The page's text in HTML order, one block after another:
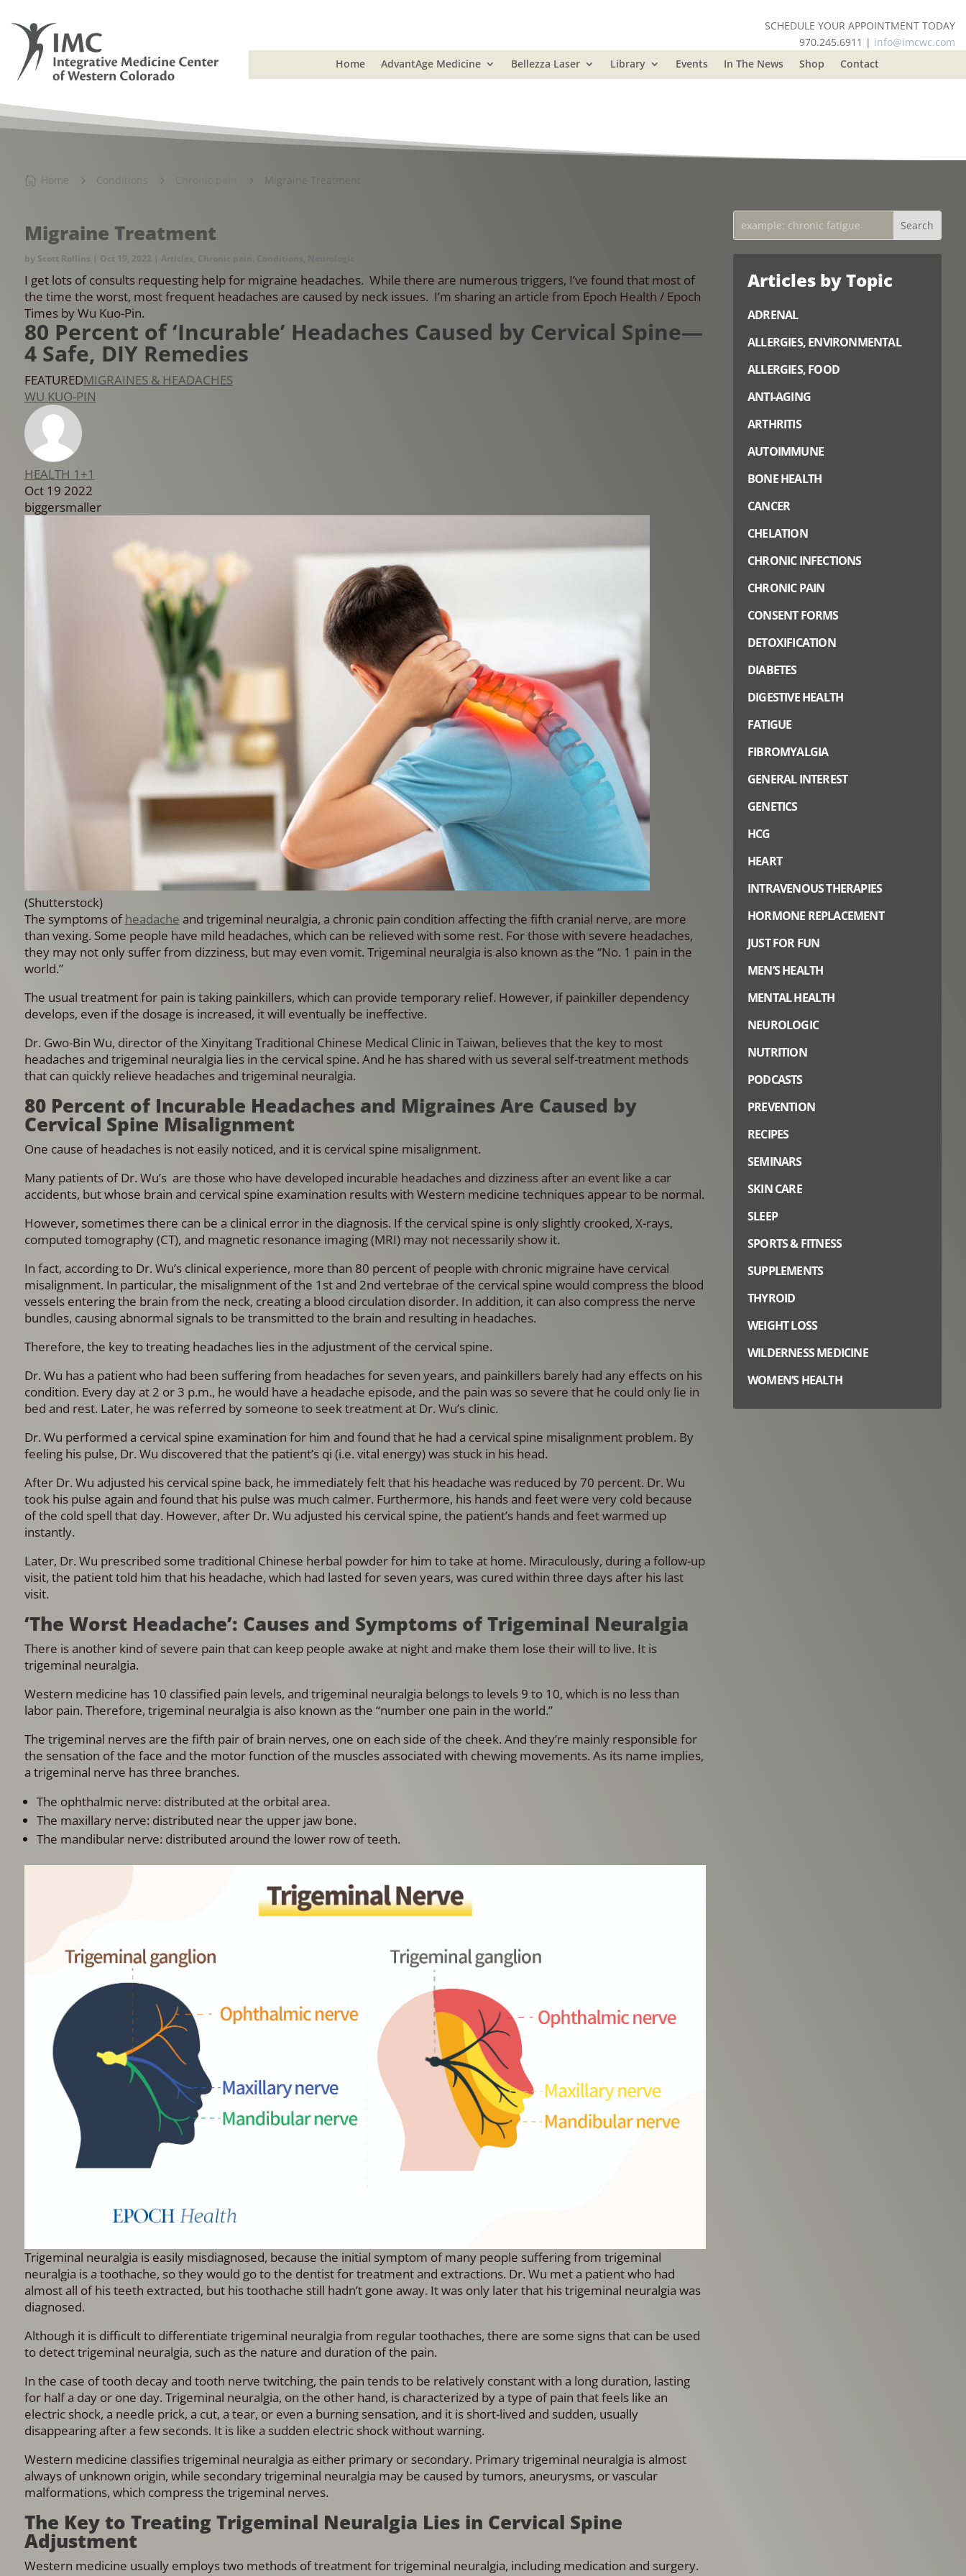
SCHEDULE YOUR APPOINTMENT TODAY
970.245.6911 | info@imcwc.com
Home
AdvantAge Medicine Bellezza Laser Library Events In The News Shop Contact
 Home 5 Conditions 5 5 Migraine Treatment
Migraine Treatment
by Scott Rollins | Oct 19, 2022 | Articles
I get lots of consults requesting help for migraine headaches. While there are numerous triggers, I’ve found that most of
the time the worst, most frequent headaches are caused by neck issues. I’m sharing an article from Epoch Health / Epoch
Times by Wu Kuo-Pin.
80 Percent of ‘Incurable’ Headaches Caused by Cervical Spine—
4 Safe, DIY Remedies
FEATUREDMIGRAINES & HEADACHES
WU KUO-PIN
HEALTH 1+1
Oct 19 2022
biggersmaller
(Shutterstock)
The symptoms ofheadache and trigeminal neuralgia, a chronic pain condition affecting the fifth cranial nerve, are more
than vexing. Some people have mild headaches, which can be relieved with some rest. For those with severe headaches,
they may not only suffer from dizziness, but may even vomit. Trigeminal neuralgia is also known as the “No. 1 pain in the
world.”
The usual treatment for pain is taking painkillers, which can provide temporary relief. However, if painkiller dependency
develops, even if the dosage is increased, it will eventually be ineffective.
Dr. Gwo-Bin Wu, director of the Xinyitang Traditional Chinese Medical Clinic in Taiwan, believes that the key to most
headaches and trigeminal neuralgia lies in the cervical spine. And he has shared with us several self-treatment methods
that can quickly relieve headaches and trigeminal neuralgia.
80 Percent of Incurable Headaches and Migraines Are Caused by
Cervical Spine Misalignment
One cause of headaches is not easily noticed, and it is cervical spine misalignment.
Many patients of Dr. Wu’s are those who have developed incurable headaches and dizziness after an event like a car
accidents, but whose brain and cervical spine examination results with Western medicine techniques appear to be normal.
However, sometimes there can be a clinical error in the diagnosis. If the cervical spine is only slightly crooked, X-rays,
computed tomography (CT), and magnetic resonance imaging (MRI) may not necessarily show it.
In fact, according to Dr. Wu’s clinical experience, more than 80 percent of people with chronic migraine have cervical
misalignment. In particular, the misalignment of the 1st and 2nd vertebrae of the cervical spine would compress the blood
vessels entering the brain from the neck, creating a blood circulation disorder. In addition, it can also compress the nerve
bundles, causing abnormal signals to be transmitted to the brain and resulting in headaches.
Therefore, the key to treating headaches lies in the adjustment of the cervical spine.
Dr. Wu has a patient who had been suffering from headaches for seven years, and painkillers barely had any effects on his
condition. Every day at 2 or 3 p.m., he would have a headache episode, and the pain was so severe that he could only lie in
bed and rest. Later, he was referred by someone to seek treatment at Dr. Wu’s clinic.
Dr. Wu performed a cervical spine examination for him and found that he had a cervical spine misalignment problem. By
feeling his pulse, Dr. Wu discovered that the patient’s qi (i.e. vital energy) was stuck in his head.
After Dr. Wu adjusted his cervical spine back, he immediately felt that his headache was reduced by 70 percent. Dr. Wu
took his pulse again and found that his pulse was much calmer. Furthermore, his hands and feet were very cold because
of the cold spell that day. However, after Dr. Wu adjusted his cervical spine, the patient’s hands and feet warmed up
instantly.
Later, Dr. Wu prescribed some traditional Chinese herbal powder for him to take at home. Miraculously, during a follow-up
visit, the patient told him that his headache, which had lasted for seven years, was cured within three days after his last
visit.
‘The Worst Headache’: Causes and Symptoms of Trigeminal Neuralgia
There is another kind of severe pain that can keep people awake at night and make them lose their will to live. It is
trigeminal neuralgia.
Western medicine has 10 classified pain levels, and trigeminal neuralgia belongs to levels 9 to 10, which is no less than
labor pain. Therefore, trigeminal neuralgia is also known as the “number one pain in the world.”
The trigeminal nerves are the fifth pair of brain nerves, one on each side of the cheek. And they’re mainly responsible for
the sensation of the face and the motor function of the muscles associated with chewing movements. As its name implies,
a trigeminal nerve has three branches.
The ophthalmic nerve: distributed at the orbital area.
The maxillary nerve: distributed near the upper jaw bone.
The mandibular nerve: distributed around the lower row of teeth.
Trigeminal neuralgia is easily misdiagnosed, because the initial symptom of many people suffering from trigeminal
neuralgia is a toothache, so they would go to the dentist for treatment and extractions. Dr. Wu met a patient who had
almost all of his teeth extracted, but his toothache still hadn’t gone away. It was only later that his trigeminal neuralgia was
diagnosed.
Although it is difficult to differentiate trigeminal neuralgia from regular toothaches, there are some signs that can be used
to detect trigeminal neuralgia, such as the nature and duration of the pain.
In the case of tooth decay and tooth nerve twitching, the pain tends to be relatively constant with a long duration, lasting
for half a day or one day. Trigeminal neuralgia, on the other hand, is characterized by a type of pain that feels like an
electric shock, a needle prick, a cut, a tear, or even a burning sensation, and it is short-lived and sudden, usually
disappearing after a few seconds. It is like a sudden electric shock without warning.
Western medicine classifies trigeminal neuralgia as either primary or secondary. Primary trigeminal neuralgia is almost
always of unknown origin, while secondary trigeminal neuralgia may be caused by tumors, aneurysms, or vascular
malformations, which compress the trigeminal nerves.
The Key to Treating Trigeminal Neuralgia Lies in Cervical Spine
Adjustment
Western medicine usually employs two methods of treatment for trigeminal neuralgia, including medication and surgery.
Articles by Topic
ADRENAL
ALLERGIES, ENVIRONMENTAL
ALLERGIES, FOOD
ANTI-AGING
ARTHRITIS
AUTOIMMUNE
BONE HEALTH
CANCER
CHELATION
CHRONIC INFECTIONS
CHRONIC PAIN
CONSENT FORMS
DETOXIFICATION
DIABETES
DIGESTIVE HEALTH
FATIGUE
FIBROMYALGIA
GENERAL INTEREST
GENETICS
HCG
HEART
INTRAVENOUS THERAPIES
HORMONE REPLACEMENT
JUST FOR FUN
MEN’S HEALTH
MENTAL HEALTH
NEUROLOGIC
NUTRITION
PODCASTS
PREVENTION
RECIPES
SEMINARS
SKIN CARE
SLEEP
SPORTS & FITNESS
SUPPLEMENTS
THYROID
WEIGHT LOSS
WILDERNESS MEDICINE
WOMEN’S HEALTH